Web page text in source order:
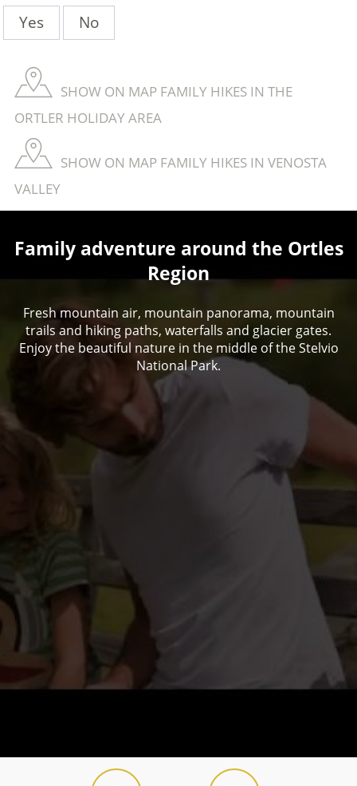
Yes
No
SHOW ON MAP FAMILY HIKES IN THE
ORTLER HOLIDAY AREA
SHOW ON MAP FAMILY HIKES IN VENOSTA
VALLEY
Family adventure around the Ortles
Region
Fresh mountain air, mountain panorama, mountain
trails and hiking paths, waterfalls and glacier gates.
Enjoy the beautiful nature in the middle of the Stelvio
National Park.